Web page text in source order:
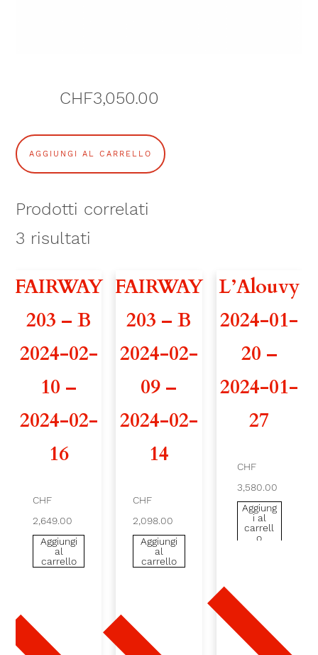
CHF3,050.00
A
T
H
O
3
2
2
6
-
AGGIUNGI AL CARRELLO
Prodotti correlati
3 risultati
FAIRWAY
203 – B
2024-02-
10 –
2024-02-
16
CHF
2,649.00
Aggiungi
al
carrello
FAIRWAY
203 – B
2024-02-
09 –
2024-02-
14
CHF
2,098.00
Aggiungi
al
carrello
L’Alouvy
2024-01-
20 –
2024-01-
27
CHF
3,580.00
Aggiung
i al
carrell
o